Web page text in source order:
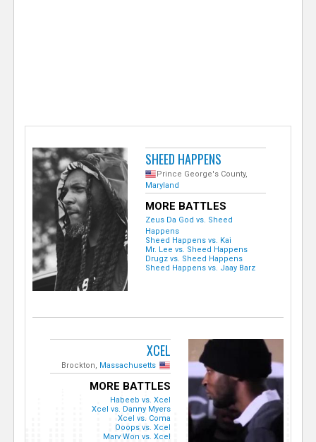
SHEED HAPPENS
Prince George's County,
Maryland
MORE BATTLES
Zeus Da God vs. Sheed
Happens
Sheed Happens vs. Kai
Mr. Lee vs. Sheed Happens
Drugz vs. Sheed Happens
Sheed Happens vs. Jaay Barz
XCEL
Brockton, Massachusetts
MORE BATTLES
Habeeb vs. Xcel
Xcel vs. Danny Myers
Xcel vs. Coma
Ooops vs. Xcel
Marv Won vs. Xcel